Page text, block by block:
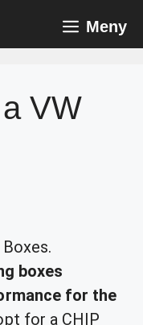
Meny
VW
boxes
for the
for a CHIP